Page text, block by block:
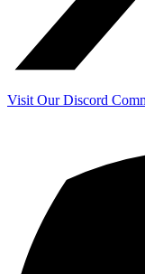
Visit Our Discord